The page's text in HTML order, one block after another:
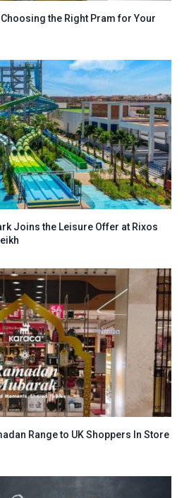
the Right Pram for Your
Joins the Leisure Offer at Rixos
Range to UK Shoppers In Store